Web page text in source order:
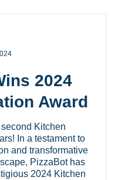
2024
Award
Kitchen
In a testament to
and transformative
PizzaBot has
2024 Kitchen